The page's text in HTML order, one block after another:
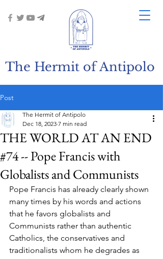
The Hermit of Antipolo
Post
THE WORLD AT AN END
#74 -- Pope Francis with
Globalists and Communists
The Hermit of Antipolo
Dec 18, 2023 7 min read
Pope Francis has already clearly shown
many times by his words and actions
that he favors globalists and
Communists rather than authentic
Catholics, the conservatives and
traditionalists whom he degrades as